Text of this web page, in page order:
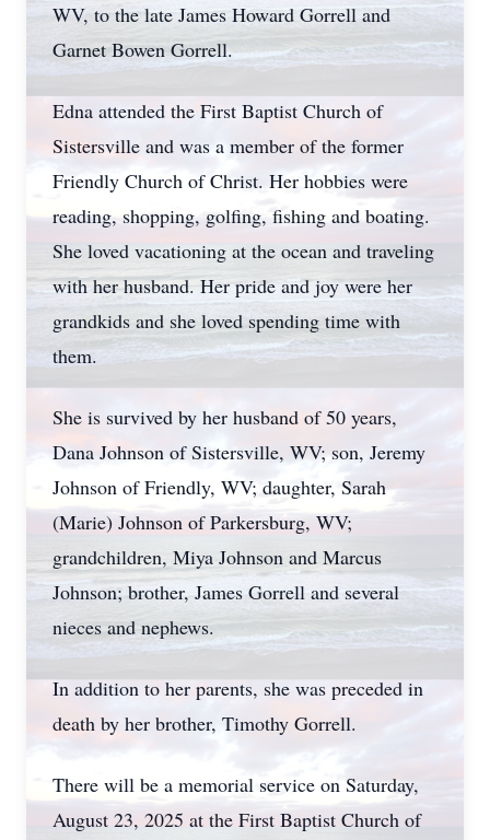
WV, to the late James Howard Gorrell and
Garnet Bowen Gorrell.
Edna attended the First Baptist Church of
Sistersville and was a member of the former
Friendly Church of Christ. Her hobbies were
reading, shopping, golfing, fishing and boating.
She loved vacationing at the ocean and traveling
with her husband. Her pride and joy were her
grandkids and she loved spending time with
them.
She is survived by her husband of 50 years,
Dana Johnson of Sistersville, WV; son, Jeremy
Johnson of Friendly, WV; daughter, Sarah
(Marie) Johnson of Parkersburg, WV;
grandchildren, Miya Johnson and Marcus
Johnson; brother, James Gorrell and several
nieces and nephews.
In addition to her parents, she was preceded in
death by her brother, Timothy Gorrell.
There will be a memorial service on Saturday,
August 23, 2025 at the First Baptist Church of